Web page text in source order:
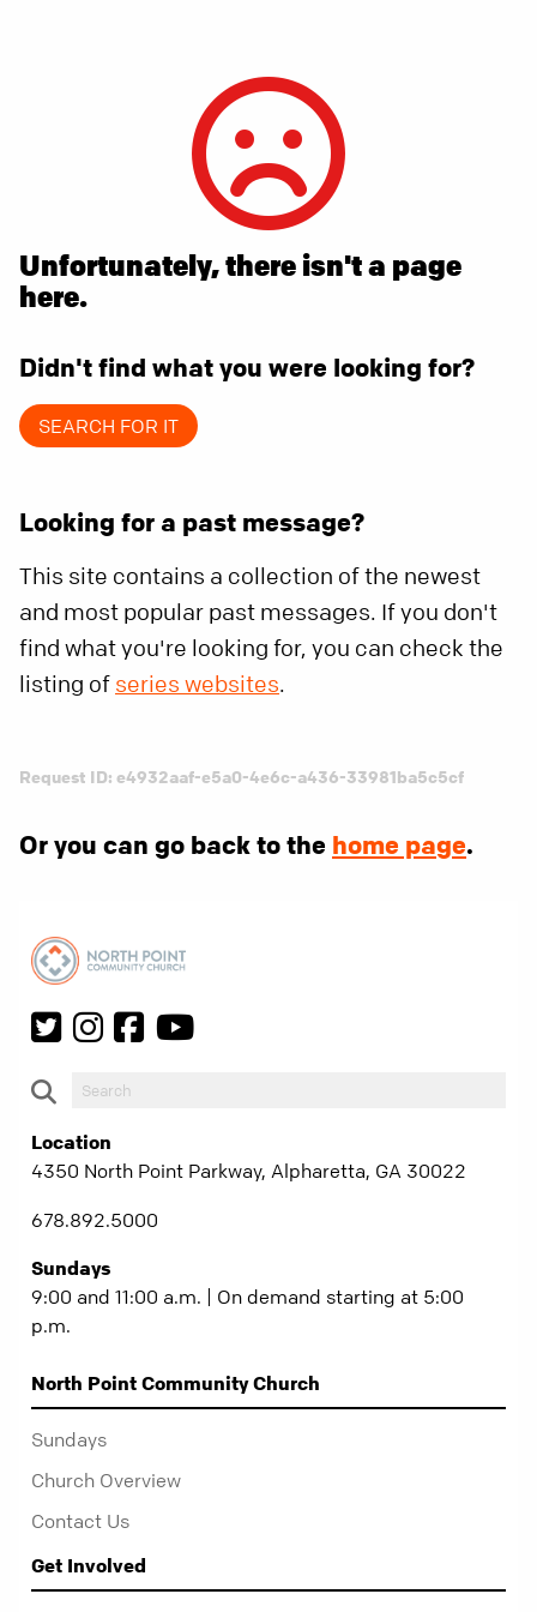
Unfortunately, there isn't a page
here.
Didn't find what you were looking for?
SEARCH FOR IT
Looking for a past message?
This site contains a collection of the newest
and most popular past messages. If you don't
find what you're looking for, you can check the
listing of series websites.
Request ID: e4932aaf-e5a0-4e6c-a436-33981ba5c5cf
Or you can go back to the home page.
Location
4350 North Point Parkway, Alpharetta, GA 30022
678.892.5000
Sundays
9:00 and 11:00 a.m. | On demand starting at 5:00
p.m.
North Point Community Church
Sundays
Church Overview
Contact Us
Get Involved